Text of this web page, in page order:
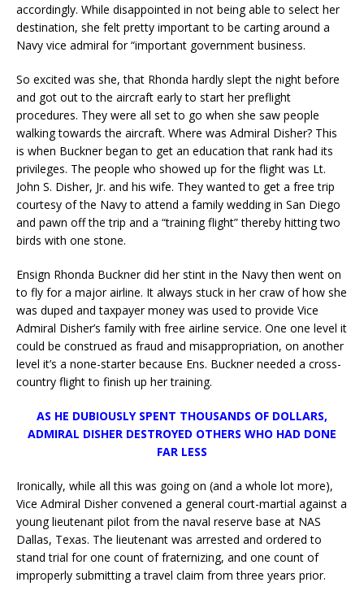
accordingly. While disappointed in not being able to select her
destination, she felt pretty important to be carting around a
Navy vice admiral for “important government business.
So excited was she, that Rhonda hardly slept the night before
and got out to the aircraft early to start her preflight
procedures. They were all set to go when she saw people
walking towards the aircraft. Where was Admiral Disher? This
is when Buckner began to get an education that rank had its
privileges. The people who showed up for the flight was Lt.
John S. Disher, Jr. and his wife. They wanted to get a free trip
courtesy of the Navy to attend a family wedding in San Diego
and pawn off the trip and a “training flight” thereby hitting two
birds with one stone.
Ensign Rhonda Buckner did her stint in the Navy then went on
to fly for a major airline. It always stuck in her craw of how she
was duped and taxpayer money was used to provide Vice
Admiral Disher’s family with free airline service. One one level it
could be construed as fraud and misappropriation, on another
level it’s a none-starter because Ens. Buckner needed a cross-
country flight to finish up her training.
AS HE DUBIOUSLY SPENT THOUSANDS OF DOLLARS,
ADMIRAL DISHER DESTROYED OTHERS WHO HAD DONE
FAR LESS
Ironically, while all this was going on (and a whole lot more),
Vice Admiral Disher convened a general court-martial against a
young lieutenant pilot from the naval reserve base at NAS
Dallas, Texas. The lieutenant was arrested and ordered to
stand trial for one count of fraternizing, and one count of
improperly submitting a travel claim from three years prior.